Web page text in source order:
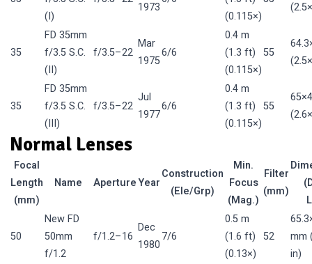
(I)
1973
(0.115×)
35
FD 35mm
f/3.5 S.C.
(II)
f/3.5–22
Mar
1975
6/6
0.4 m
(1.3 ft)
(0.115×)
55
35
FD 35mm
f/3.5 S.C.
(III)
f/3.5–22
Jul
1977
6/6
0.4 m
(1.3 ft)
(0.115×)
55
Normal Lenses
Focal
Length
(mm)
Name ApertureYear
Construction
(Ele/Grp)
Min.
Focus
(Mag.)
Filter
(mm)
50
New FD
50mm
f/1.2
f/1.2–16
Dec
1980
7/6
0.5 m
(1.6 ft)
(0.13×)
52
mm
in)